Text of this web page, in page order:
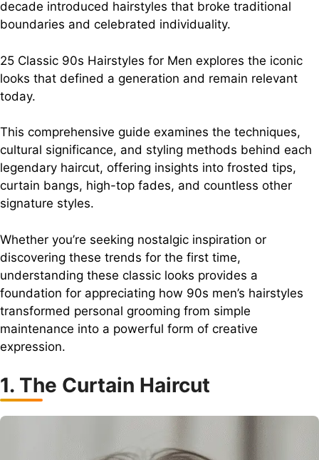
decade introduced hairstyles that broke traditional
boundaries and celebrated individuality.
25 Classic 90s Hairstyles for Men explores the iconic
looks that defined a generation and remain relevant
today.
This comprehensive guide examines the techniques,
cultural significance, and styling methods behind each
legendary haircut, offering insights into frosted tips,
curtain bangs, high-top fades, and countless other
signature styles.
Whether you’re seeking nostalgic inspiration or
discovering these trends for the first time,
understanding these classic looks provides a
foundation for appreciating how 90s men’s hairstyles
transformed personal grooming from simple
maintenance into a powerful form of creative
expression.
1. The Curtain Haircut